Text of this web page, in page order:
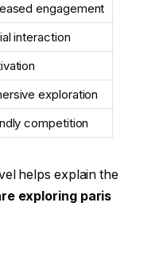
engagement
interaction
exploration
competition
helps explain the
exploring paris